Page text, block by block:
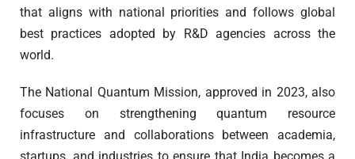
that aligns with national priorities and follows global
best practices adopted by R&D agencies across the
world.
The National Quantum Mission, approved in 2023, also
focuses on strengthening quantum resource
infrastructure and collaborations between academia,